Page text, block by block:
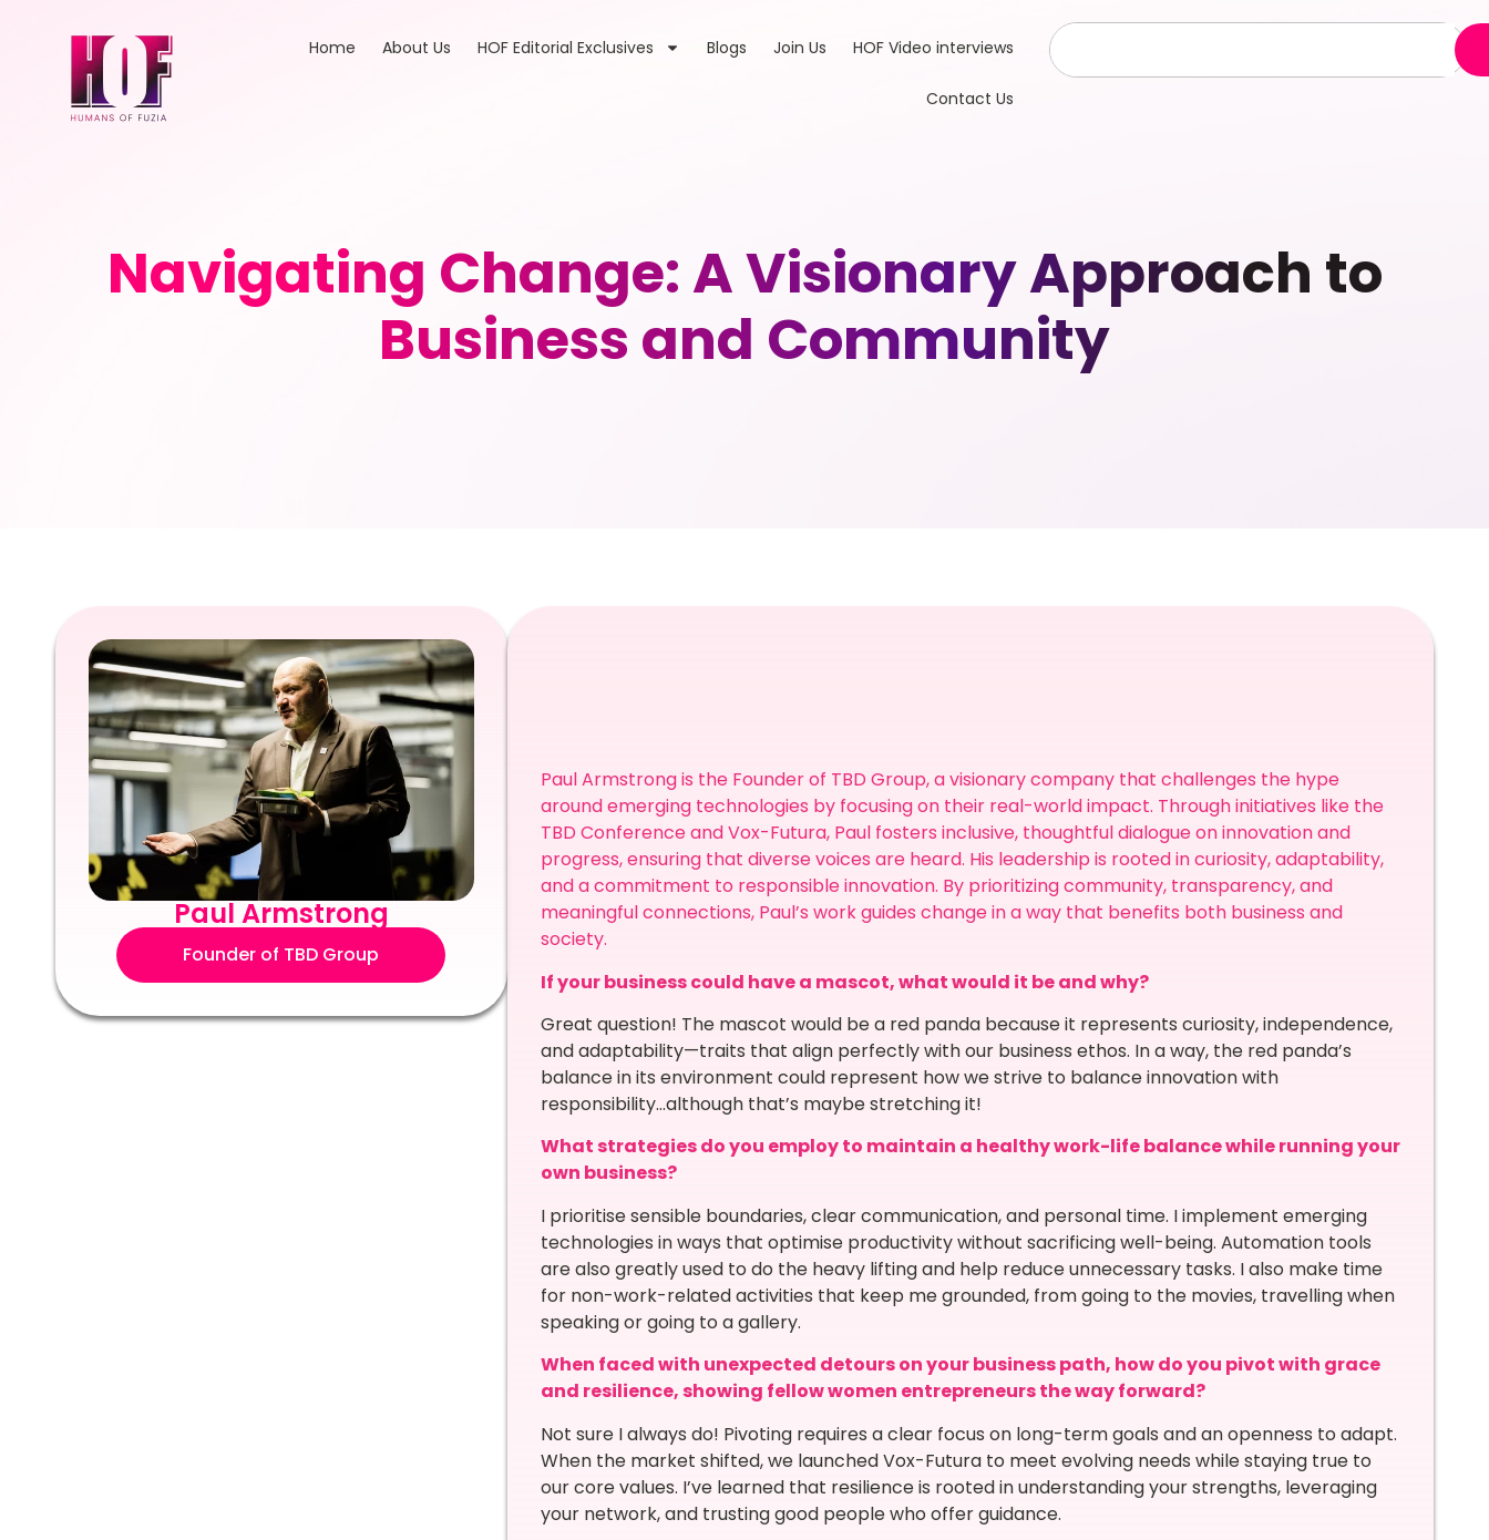
Home About Us HOF Editorial Exclusives Blogs Join Us HOF Video interviews
Contact Us
Navigating Change: A Visionary Approach to
Business and Community
Paul Armstrong
Founder of TBD Group
Paul Armstrong is the Founder of TBD Group, a visionary company that challenges the hype
around emerging technologies by focusing on their real-world impact. Through initiatives like the
TBD Conference and Vox-Futura, Paul fosters inclusive, thoughtful dialogue on innovation and
progress, ensuring that diverse voices are heard. His leadership is rooted in curiosity, adaptability,
and a commitment to responsible innovation. By prioritizing community, transparency, and
meaningful connections, Paul’s work guides change in a way that benefits both business and
society.
If your business could have a mascot, what would it be and why?
Great question! The mascot would be a red panda because it represents curiosity, independence,
and adaptability—traits that align perfectly with our business ethos. In a way, the red panda’s
balance in its environment could represent how we strive to balance innovation with
responsibility…although that’s maybe stretching it!
What strategies do you employ to maintain a healthy work-life balance while running your
own business?
I prioritise sensible boundaries, clear communication, and personal time. I implement emerging
technologies in ways that optimise productivity without sacrificing well-being. Automation tools
are also greatly used to do the heavy lifting and help reduce unnecessary tasks. I also make time
for non-work-related activities that keep me grounded, from going to the movies, travelling when
speaking or going to a gallery.
When faced with unexpected detours on your business path, how do you pivot with grace
and resilience, showing fellow women entrepreneurs the way forward?
Not sure I always do! Pivoting requires a clear focus on long-term goals and an openness to adapt.
When the market shifted, we launched Vox-Futura to meet evolving needs while staying true to
our core values. I’ve learned that resilience is rooted in understanding your strengths, leveraging
your network, and trusting good people who offer guidance.